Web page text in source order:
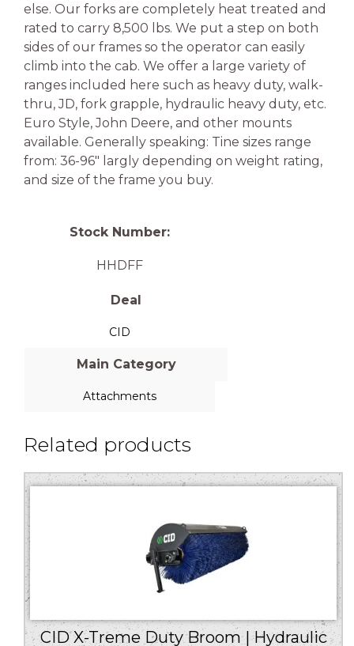
else. Our forks are completely heat treated and
rated to carry 8,500 lbs. We put a step on both
sides of our frames so the operator can easily
climb into the cab. We offer a large variety of
ranges included here such as heavy duty, walk-
thru, JD, fork grapple, hydraulic heavy duty, etc.
Euro Style, John Deere, and other mounts
available. Generally speaking: Tine sizes range
from: 36-96″ largly depending on weight rating,
and size of the frame you buy.
Stock Number:
HHDFF
Deal
CID
Main Category
Attachments
Related products
CID X-Treme Duty Broom | Hydraulic